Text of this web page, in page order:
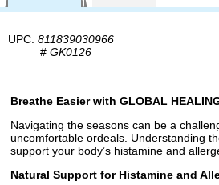
UPC: 811839030966
# GK0126
Breathe Easier with GLOBAL
Navigating the seasons can be a
uncomfortable ordeals. Understanding
support your body’s histamine and
Natural Support for Histamine and